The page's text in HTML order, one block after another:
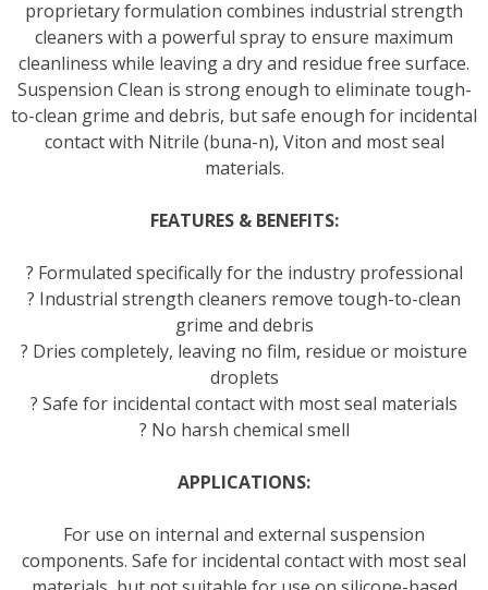
proprietary formulation combines industrial strength
cleaners with a powerful spray to ensure maximum
cleanliness while leaving a dry and residue free surface.
Suspension Clean is strong enough to eliminate tough-
to-clean grime and debris, but safe enough for incidental
contact with Nitrile (buna-n), Viton and most seal
materials.
FEATURES & BENEFITS:
? Formulated specifically for the industry professional
? Industrial strength cleaners remove tough-to-clean
grime and debris
? Dries completely, leaving no film, residue or moisture
droplets
? Safe for incidental contact with most seal materials
? No harsh chemical smell
APPLICATIONS:
For use on internal and external suspension
components. Safe for incidental contact with most seal